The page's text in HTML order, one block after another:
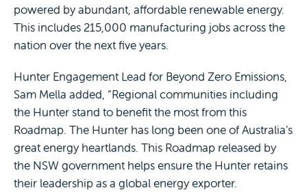
powered by abundant, affordable renewable energy.
This includes 215,000 manufacturing jobs across the
nation over the next five years.
Hunter Engagement Lead for Beyond Zero Emissions,
Sam Mella added, “Regional communities including
the Hunter stand to benefit the most from this
Roadmap. The Hunter has long been one of Australia’s
great energy heartlands. This Roadmap released by
the NSW government helps ensure the Hunter retains
their leadership as a global energy exporter.